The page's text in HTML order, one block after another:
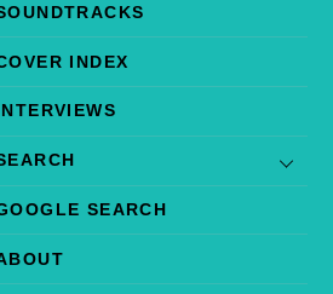
INDEX
SEARCH